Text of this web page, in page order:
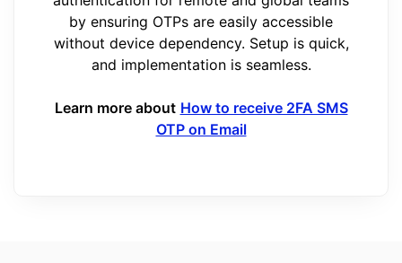
by ensuring OTPs are easily accessible
without device dependency. Setup is quick,
and implementation is seamless.
Learn more about How to receive 2FA SMS
OTP on Email